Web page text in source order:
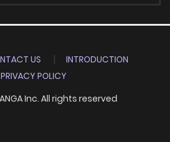
US
INTRODUCTION
PRIVACY POLICY
Inc. All rights reserved